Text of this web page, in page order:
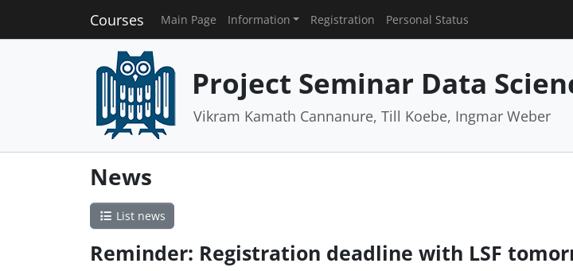
Courses Main Page Information Registration Personal Status
Project Seminar Data
Vikram Kamath Cannanure, Till Koebe, Ingmar Weber
News
List news
Reminder: Registration deadline with LSF